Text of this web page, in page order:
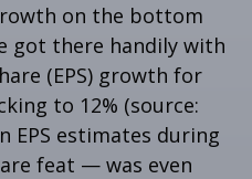
on the bottom
got there handily with
(EPS) growth for
to 12% (source:
EPS estimates during
feat — was even